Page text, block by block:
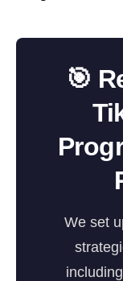
🎯
We set